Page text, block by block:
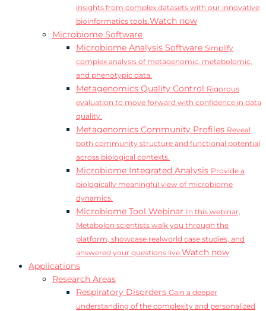
insights from complex datasets with our innovative
bioinformatics tools.Watch now
Microbiome Software
Microbiome Analysis Software Simplify
complex analysis of metagenomic, metabolomic,
and phenotypic data.
Metagenomics Quality Control Rigorous
evaluation to move forward with confidence in data
quality.
Metagenomics Community Profiles Reveal
both community structure and functional potential
across biological contexts.
Microbiome Integrated Analysis Provide a
biologically meaningful view of microbiome
dynamics.
Microbiome Tool Webinar In this webinar,
Metabolon scientists walk you through the
platform, showcase realworld case studies, and
answered your questions live.Watch now
Applications
Research Areas
Respiratory Disorders Gain a deeper
understanding of the complexity and personalized